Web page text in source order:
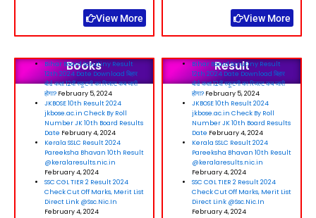
View More View More
Books
Bihar Board Scrutiny Result
12th 2024 Date Download बिहार
बोर्ड कक्षा 12वीं स्कूटनी का रिजल्ट कब जारी
होगा?February 5, 2024
JKBOSE 10th Result 2024
jkbose.ac.in Check By Roll
Number JK 10th Board Results
Date February 4, 2024
Kerala SSLC Result 2024
Pareeksha Bhavan 10th Result
@keralaresults.nic.in
February 4, 2024
SSC CGL TIER 2 Result 2024
Check Cut Off Marks, Merit List
Direct Link @Ssc.Nic.In
February 4, 2024
Result
Bihar Board Scrutiny Result
12th 2024 Date Download बिहार
बोर्ड कक्षा 12वीं स्कूटनी का रिजल्ट कब जारी
होगा? February 5, 2024
JKBOSE 10th Result 2024
jkbose.ac.in Check By Roll
Number JK 10th Board Results
Date February 4, 2024
Kerala SSLC Result 2024
Pareeksha Bhavan 10th Result
@keralaresults.nic.in
February 4, 2024
SSC CGL TIER 2 Result 2024
Check Cut Off Marks, Merit List
Direct Link @Ssc.Nic.In
February 4, 2024